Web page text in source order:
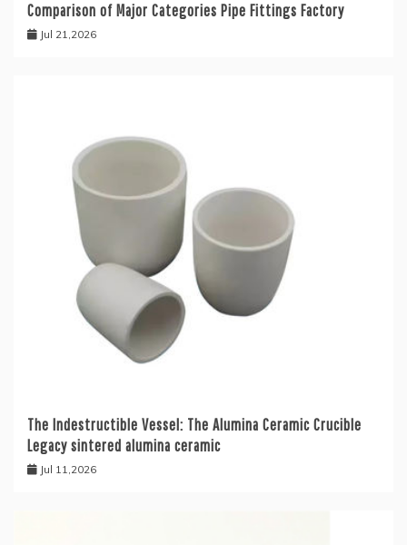
Comparison of Major Categories Pipe Fittings Factory
Jul 21,2026
The Indestructible Vessel: The Alumina Ceramic Crucible
Legacy sintered alumina ceramic
Jul 11,2026